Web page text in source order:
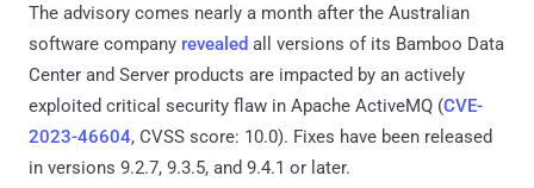
The advisory comes nearly a month after the Australian
software company revealed all versions of its Bamboo Data
Center and Server products are impacted by an actively
exploited critical security flaw in Apache ActiveMQ (CVE-
2023-46604, CVSS score: 10.0). Fixes have been released
in versions 9.2.7, 9.3.5, and 9.4.1 or later.